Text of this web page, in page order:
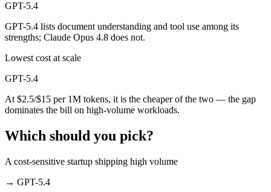
GPT-5.4
GPT-5.4 lists document understanding and tool use among its
strengths; Claude Opus 4.8 does not.
Lowest cost at scale
GPT-5.4
At $2.5/$15 per 1M tokens, it is the cheaper of the two — the gap
dominates the bill on high-volume workloads.
Which should you pick?
A cost-sensitive startup shipping high volume
→ GPT-5.4